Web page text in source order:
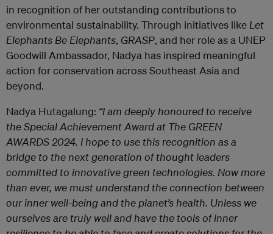
in recognition of her outstanding contributions to
environmental sustainability. Through initiatives like Let
Elephants Be Elephants, GRASP, and her role as a UNEP
Goodwill Ambassador, Nadya has inspired meaningful
action for conservation across Southeast Asia and
beyond.
Nadya Hutagalung: “I am deeply honoured to receive
the Special Achievement Award at The GREEN
AWARDS 2024. I hope to use this recognition as a
bridge to the next generation of thought leaders
committed to innovative green technologies. Now more
than ever, we must understand the connection between
our inner well-being and the planet’s health. Unless we
ourselves are truly well and have the tools of inner